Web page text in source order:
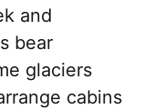
and
bear
glaciers
cabins